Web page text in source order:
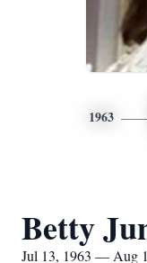
1963
Betty
Jul 13, 1963 — Aug